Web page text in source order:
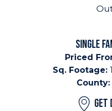
SINGLE
Priced
Sq. Footage:
County:
GET